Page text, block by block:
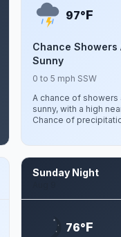
97°F
Chance
Sunny
0 to 5 mph SSW
A chance of
sunny, with a high
Chance of
Sunday Night
76°F